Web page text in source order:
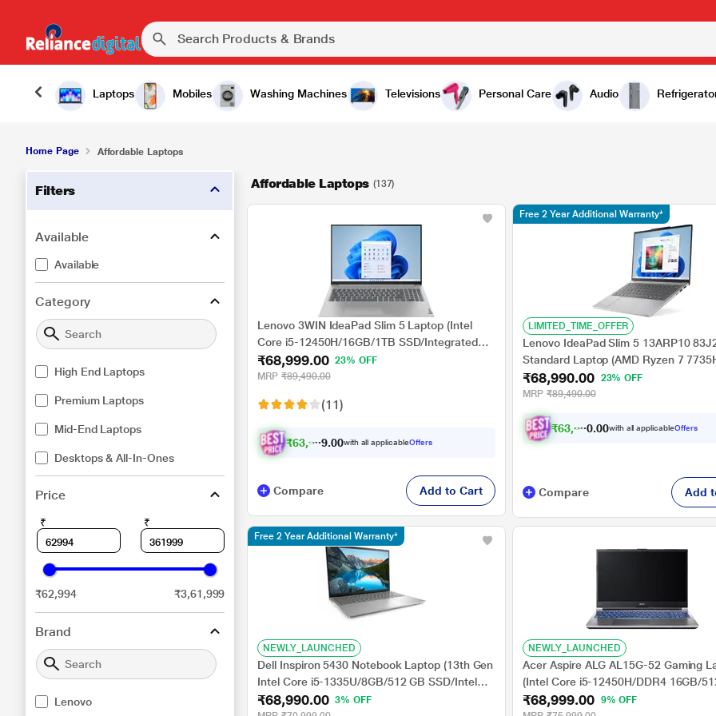
Laptops Mobiles Washing Machines Televisions Personal Care Audio
Home Page Affordable Laptops
Filters
Available
Available
Category
High End Laptops
Premium Laptops
Mid-End Laptops
Desktops & All-In-Ones
Price
₹ ₹
₹62,994 ₹3,61,999
Brand
Lenovo
Affordable Laptops (137)
Lenovo 3WIN IdeaPad Slim 5 Laptop (Intel
Core i5-12450H/16GB/1TB SSD/Integrated
Intel UHD Graphics/Windows 11
Home/MSO/WUXGA), 40.64 cm (16 inch)
₹68,999.00 23% OFF
MRP ₹89,490.00
(11)
₹63,999. 0with all applicableOffers
Compare Add to Cart
LIMITED_TIME_OFFER
Lenovo IdeaPad Slim 5 13ARP10
Standard Laptop (AMD Ryzen 7
GB/512 GB SSD/AMD Radeon 680M
Graphics/Windows 11 Home/MSOffice
2024/IPS), 33.7 cm - 13.3 inch, Cloud
₹68,990.00
23% OFF
MRP ₹89,490.00
₹63,816. 0with all applicableOffers
Free 2 Year Additional Warranty*
Compare Add
NEWLY_LAUNCHED
Dell Inspiron 5430 Notebook Laptop (13th Gen
Intel Core i5-1335U/8GB/512 GB SSD/Intel
UMA Graphics/Windows 11/MSO/FHD), 35.56
₹68,990.00 3% OFF
Free 2 Year Additional Warranty*
NEWLY_LAUNCHED
Acer Aspire ALG AL15G-52 Gaming
(Intel Core i5-12450H/DDR4 16GB/
/NVIDIA GeForce RTXTM3050/
₹68,999.00
9% OFF